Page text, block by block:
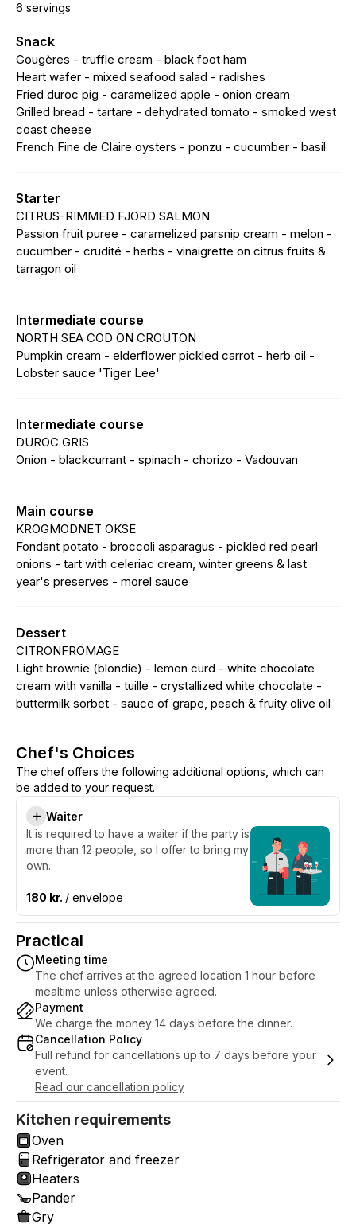
6 servings
Snack
Gougères - truffle cream - black foot ham
Heart wafer - mixed seafood salad - radishes
Fried duroc pig - caramelized apple - onion cream
Grilled bread - tartare - dehydrated tomato - smoked west
coast cheese
French Fine de Claire oysters - ponzu - cucumber - basil
Starter
CITRUS-RIMMED FJORD SALMON
Passion fruit puree - caramelized parsnip cream - melon -
cucumber - crudité - herbs - vinaigrette on citrus fruits &
tarragon oil
Intermediate course
NORTH SEA COD ON CROUTON
Pumpkin cream - elderflower pickled carrot - herb oil -
Lobster sauce 'Tiger Lee'
Intermediate course
DUROC GRIS
Onion - blackcurrant - spinach - chorizo - Vadouvan
Main course
KROGMODNET OKSE
Fondant potato - broccoli asparagus - pickled red pearl
onions - tart with celeriac cream, winter greens & last
year's preserves - morel sauce
Dessert
CITRONFROMAGE
Light brownie (blondie) - lemon curd - white chocolate
cream with vanilla - tuille - crystallized white chocolate -
buttermilk sorbet - sauce of grape, peach & fruity olive oil
Chef's Choices
The chef offers the following additional options, which can
be added to your request.
Waiter
It is required to have a waiter if the party is
more than 12 people, so I offer to bring my
own.
180 kr. / envelope
Practical
Meeting time
The chef arrives at the agreed location 1 hour before
mealtime unless otherwise agreed.
Payment
We charge the money 14 days before the dinner.
Cancellation Policy
Full refund for cancellations up to 7 days before your
event.
Read our cancellation policy
Kitchen requirements
Oven
Refrigerator and freezer
Heaters
Pander
Gry